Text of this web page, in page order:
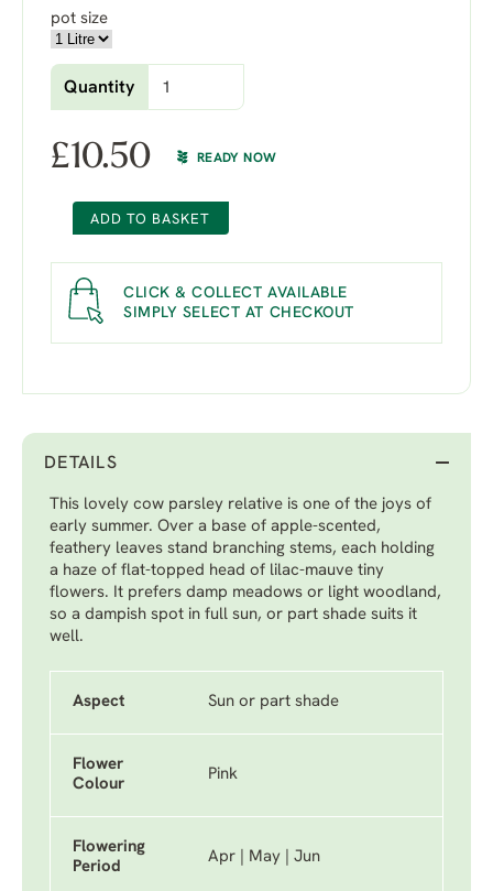
pot size
Quantity
£10.50 READY NOW
ADD TO BASKET
CLICK & COLLECT AVAILABLE
SIMPLY SELECT AT CHECKOUT
DETAILS
This lovely cow parsley relative is one of the joys of
early summer. Over a base of apple-scented,
feathery leaves stand branching stems, each holding
a haze of flat-topped head of lilac-mauve tiny
flowers. It prefers damp meadows or light woodland,
so a dampish spot in full sun, or part shade suits it
well.
Aspect Sun or part shade
Flower
Colour
Pink
Flowering
Period
Apr | May | Jun